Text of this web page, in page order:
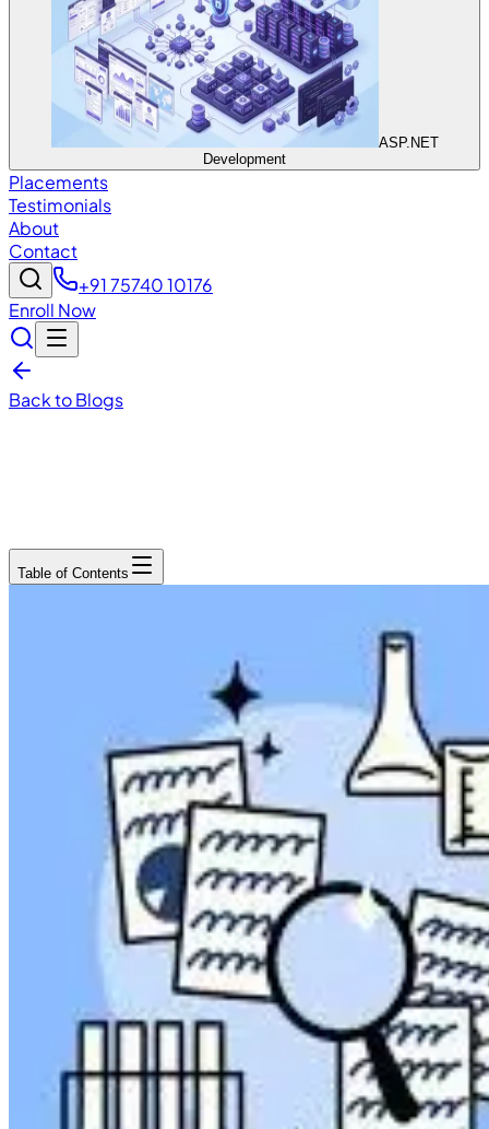
ASP.NET
Development
Placements
Testimonials
About
Contact
+91 75740 10176
Enroll Now
Back to Blogs
Table of Contents